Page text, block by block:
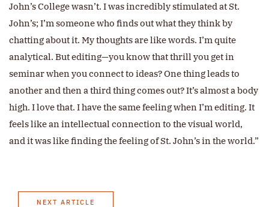
John’s College wasn’t. I was incredibly stimulated at St.
John’s; I’m someone who finds out what they think by
chatting about it. My thoughts are like words. I’m quite
analytical. But editing—you know that thrill you get in
seminar when you connect to ideas? One thing leads to
another and then a third thing comes out? It’s almost a body
high. I love that. I have the same feeling when I’m editing. It
feels like an intellectual connection to the visual world,
and it was like finding the feeling of St. John’s in the world.”
NEXT ARTICLE